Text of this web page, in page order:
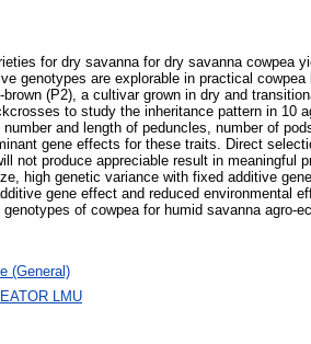
for dry savanna for dry savanna cowpea
genotypes are explorable in practical
(P2), a cultivar grown in dry and
to study the inheritance pattern in 10
and length of peduncles, number of
gene effects for these traits. Direct
not produce appreciable result in meaningful
high genetic variance with fixed additive
gene effect and reduced environmental
of cowpea for humid savanna agro-
(General)
LMU